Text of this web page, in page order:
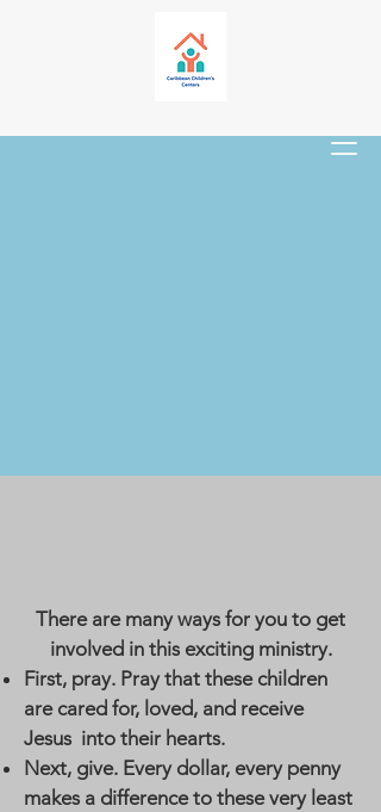
There are many ways for you to get
involved in this exciting ministry.
First, pray. Pray that these children
are cared for, loved, and receive
Jesus into their hearts.
Next, give. Every dollar, every penny
makes a difference to these very least